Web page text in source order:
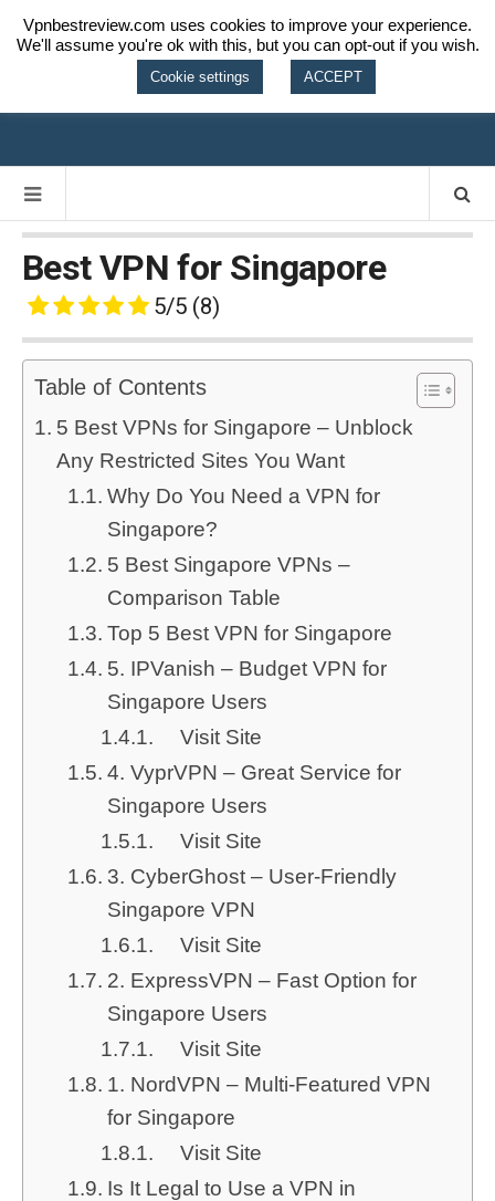
VPN BEST
REVIEW
Best VPN for Singapore
5/5 (8)
Table of Contents
5 Best VPNs for Singapore – Unblock
Any Restricted Sites You Want
Why Do You Need a VPN for
Singapore?
5 Best Singapore VPNs –
Comparison Table
Top 5 Best VPN for Singapore
5. IPVanish – Budget VPN for
Singapore Users
Visit Site
4. VyprVPN – Great Service for
Singapore Users
Visit Site
3. CyberGhost – User-Friendly
Singapore VPN
Visit Site
2. ExpressVPN – Fast Option for
Singapore Users
Visit Site
1. NordVPN – Multi-Featured VPN
for Singapore
Visit Site
Is It Legal to Use a VPN in
Vpnbestreview.com uses cookies to improve your experience.
We'll assume you're ok with this, but you can opt-out if you wish.
Cookie settings ACCEPT